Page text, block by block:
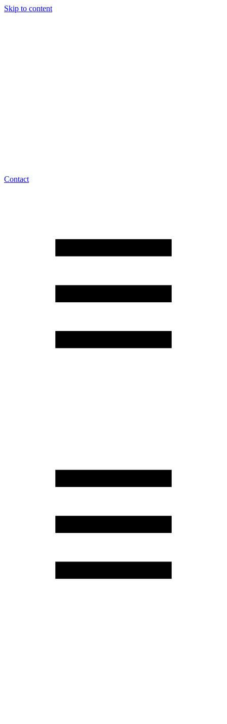
Skip to content
Contact